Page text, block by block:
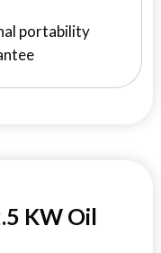
portability
KW Oil